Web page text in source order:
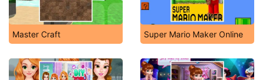
Master Craft Super Mario Maker Online